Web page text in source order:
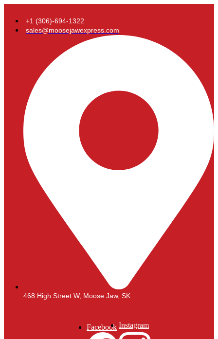
+1 (306)-694-1322
sales@moosejawexpress.com
468 High Street W, Moose Jaw, SK
Facebook Instagram